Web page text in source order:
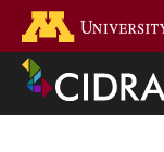
main
content